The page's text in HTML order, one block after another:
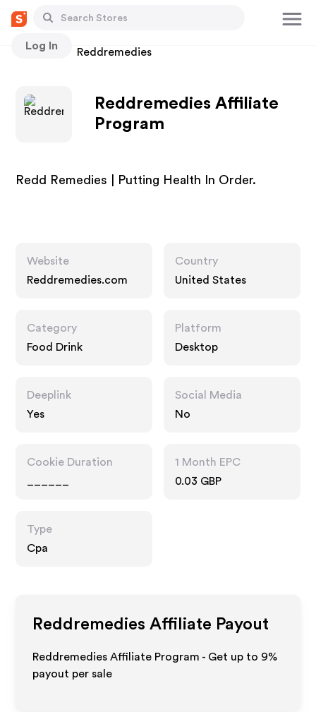
Log In
Stores Reddremedies
Reddremedies Affiliate
Program
Redd Remedies | Putting Health In Order.
Website
Reddremedies.com
Country
United States
Category
Food Drink
Platform
Desktop
Deeplink
Yes
Social Media
No
Cookie Duration
1 Month EPC
0.03 GBP
Type
Cpa
Reddremedies Affiliate Payout
Reddremedies Affiliate Program - Get up to 9%
payout per sale